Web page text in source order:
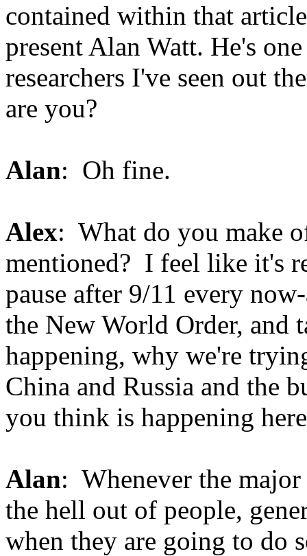
contained within that
present Alan Watt. He's
researchers I've seen out
are you?
Alan: Oh fine.
Alex: What do you make
mentioned? I feel like it's
pause after 9/11 every
the New World Order, and
happening, why we're
China and Russia and the
you think is happening
Alan: Whenever the
the hell out of people,
when they are going to do